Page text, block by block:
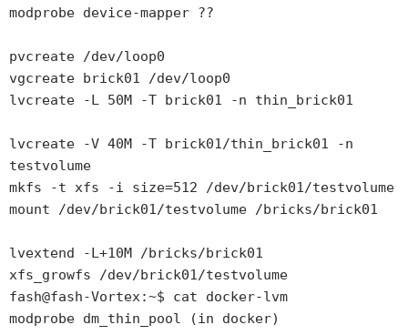
modprobe device-mapper ??
pvcreate /dev/loop0
vgcreate brick01 /dev/loop0
lvcreate -L 50M -T brick01 -n thin_brick01
lvcreate -V 40M -T brick01/thin_brick01 -n
testvolume
mkfs -t xfs -i size=512 /dev/brick01/testvolume
mount /dev/brick01/testvolume /bricks/brick01
lvextend -L+10M /bricks/brick01
xfs_growfs /dev/brick01/testvolume
fash@fash-Vortex:~$ cat docker-lvm
modprobe dm_thin_pool (in docker)